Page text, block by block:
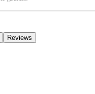
Reviews